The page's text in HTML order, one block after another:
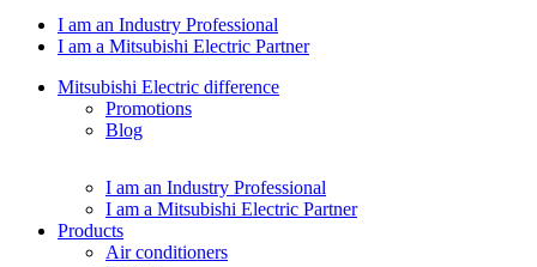
I am an Industry Professional
I am a Mitsubishi Electric Partner
Mitsubishi Electric difference
Promotions
Blog
I am an Industry Professional
I am a Mitsubishi Electric Partner
Products
Air conditioners